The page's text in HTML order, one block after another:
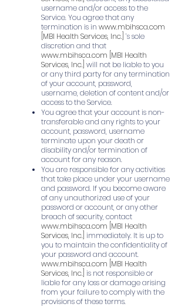
username and/or access to the
Service. You agree that any
termination is in www.mbihsca.com
[MBI Health Services, Inc.] ’s sole
discretion and that
www.mbihsca.com [MBI Health
Services, Inc.] will not be liable to you
or any third party for any termination
of your account, password,
username, deletion of content and/or
access to the Service.
You agree that your account is non-
transferable and any rights to your
account, password, username
terminate upon your death or
disability and/or termination of
account for any reason.
You are responsible for any activities
that take place under your username
and password. If you become aware
of any unauthorized use of your
password or account, or any other
breach of security, contact
www.mbihsca.com [MBI Health
Services, Inc.] immediately. It is up to
you to maintain the confidentiality of
your password and account.
www.mbihsca.com [MBI Health
Services, Inc.] is not responsible or
liable for any loss or damage arising
from your failure to comply with the
provisions of these terms.